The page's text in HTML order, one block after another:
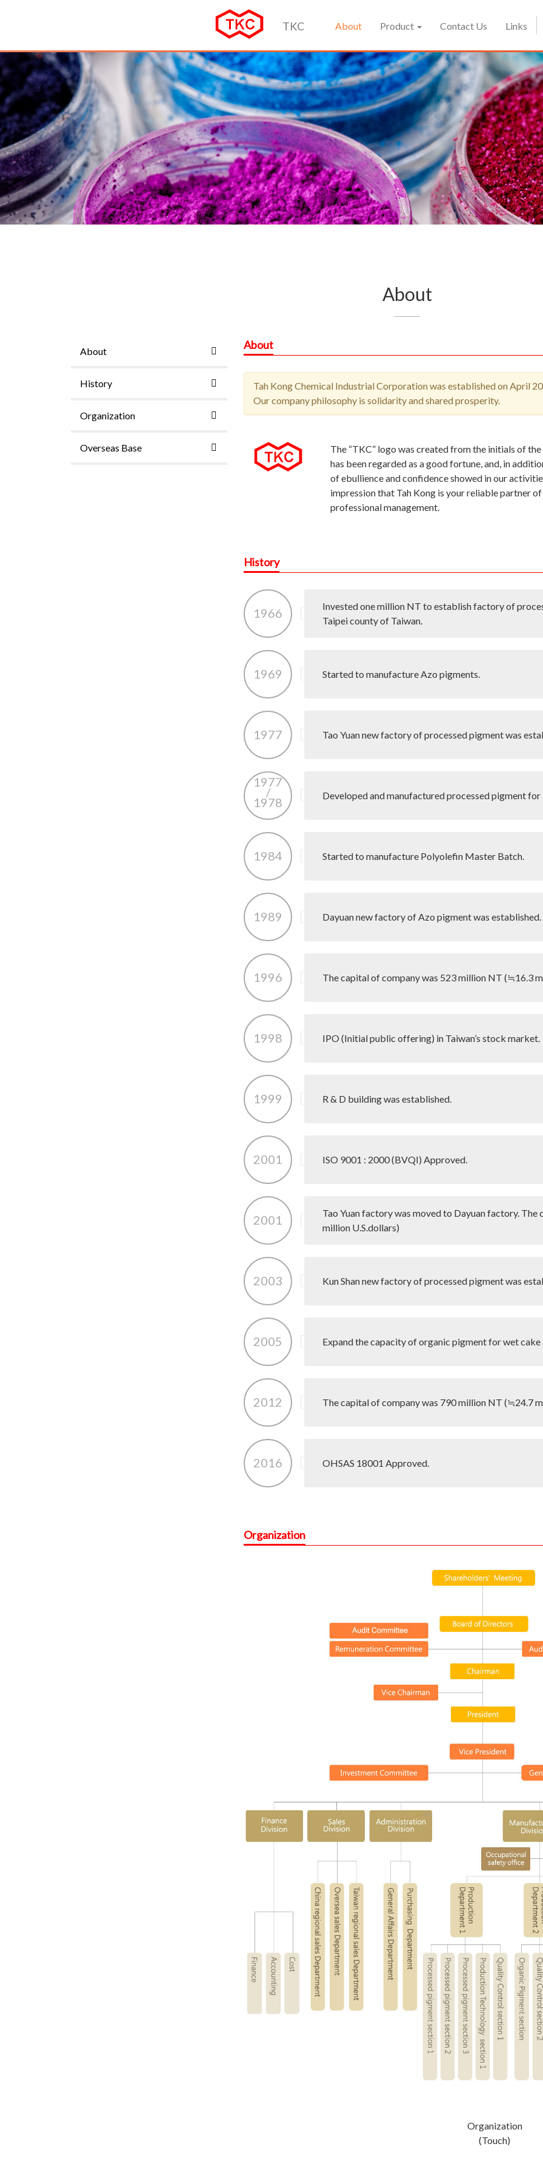
TKC About Product Contact Us Links
About
About
History
Organization
Overseas Base
About
Tah Kong Chemical Industrial Corporation was established on April
Our company philosophy is solidarity and shared prosperity.
The “TKC” logo was created from the initials of
has been regarded as a good fortune, and, in
of ebullience and confidence showed in our
impression that Tah Kong is your reliable partner
professional management.
History
1966
Invested one million NT to establish factory of
Taipei county of Taiwan.
1969 Started to manufacture Azo pigments.
1977 Tao Yuan new factory of processed pigment was
1977
/
1978 Developed and manufactured processed pigment
1984 Started to manufacture Polyolefin Master Batch.
1989 Dayuan new factory of Azo pigment was established.
1996 The capital of company was 523 million NT (≒16.3
1998 IPO (Initial public offering) in Taiwan’s stock market.
1999 R & D building was established.
2001 ISO 9001 : 2000 (BVQI) Approved.
2001
Tao Yuan factory was moved to Dayuan factory.
million U.S.dollars)
2003 Kun Shan new factory of processed pigment was
2005 Expand the capacity of organic pigment for wet
2012 The capital of company was 790 million NT (≒24.7
2016 OHSAS 18001 Approved.
Organization
Organization
(Touch)